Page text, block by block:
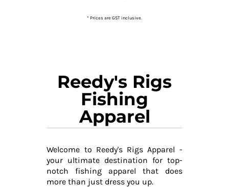
* Prices are GST inclusive.
Reedy's Rigs
Fishing
Apparel
Welcome to Reedy's Rigs Apparel -
your ultimate destination for top-
notch fishing apparel that does
more than just dress you up.